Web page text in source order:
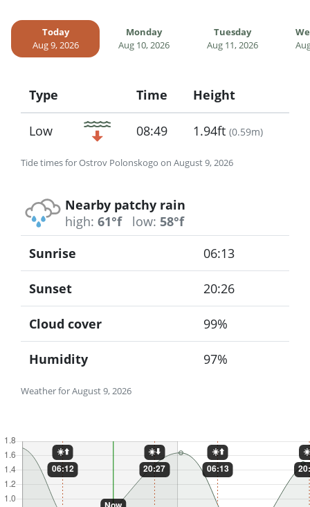
Today
Aug 9, 2026
Monday
Aug 10, 2026
Tuesday
Aug 11, 2026
Tide times for Ostrov Polonskogo on August 9, 2026
Type
Icon
Time Height
Low 08:49 1.94ft (0.59m)
Nearby patchy rain
high: 61°f low: 58°f
Weather for August 9, 2026
Sunrise 06:13
Sunset 20:26
Cloud cover 99%
Humidity 97%